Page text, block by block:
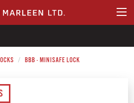
BBB - MINISAFE LOCK